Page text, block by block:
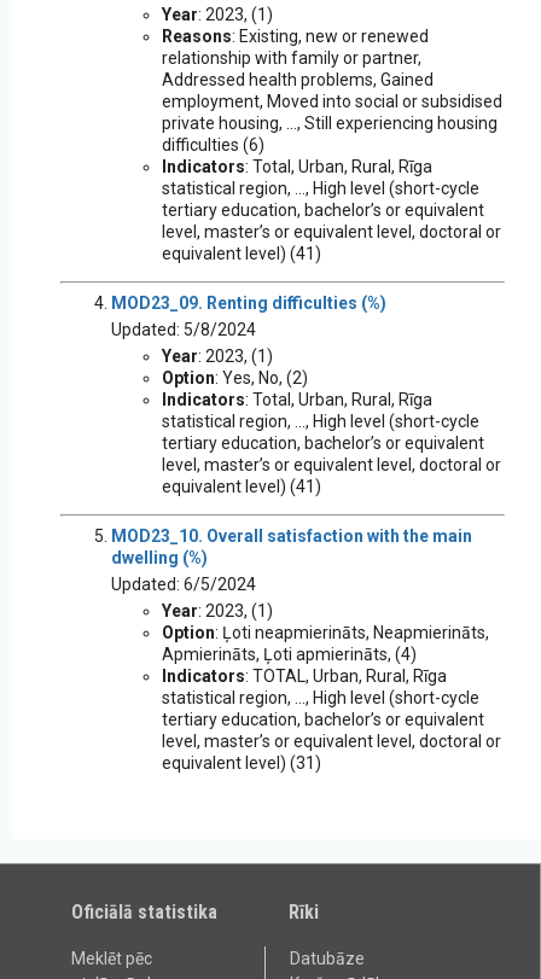
Year: 2023, (1)
Reasons: Existing, new or renewed
relationship with family or partner,
Addressed health problems, Gained
employment, Moved into social or subsidised
private housing, ..., Still experiencing housing
difficulties (6)
Indicators: Total, Urban, Rural, Rīga
statistical region, ..., High level (short-cycle
tertiary education, bachelor’s or equivalent
level, master’s or equivalent level, doctoral or
equivalent level) (41)
MOD23_09. Renting difficulties (%)
Updated: 5/8/2024
Year: 2023, (1)
Option: Yes, No, (2)
Indicators: Total, Urban, Rural, Rīga
statistical region, ..., High level (short-cycle
tertiary education, bachelor’s or equivalent
level, master’s or equivalent level, doctoral or
equivalent level) (41)
MOD23_10. Overall satisfaction with the main
dwelling (%)
Updated: 6/5/2024
Year: 2023, (1)
Option: Ļoti neapmierināts, Neapmierināts,
Apmierināts, Ļoti apmierināts, (4)
Indicators: TOTAL, Urban, Rural, Rīga
statistical region, ..., High level (short-cycle
tertiary education, bachelor’s or equivalent
level, master’s or equivalent level, doctoral or
equivalent level) (31)
Oficiālā statistika
Meklēt pēc
Rīki
Datubāze